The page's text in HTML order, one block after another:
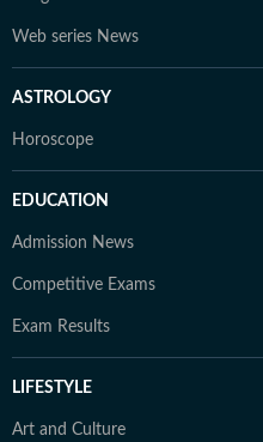
Web series News
ASTROLOGY
Horoscope
EDUCATION
Admission News
Competitive Exams
Exam Results
LIFESTYLE
Art and Culture